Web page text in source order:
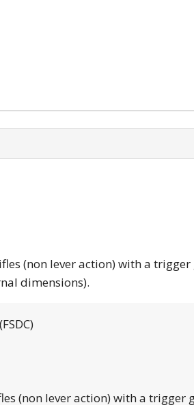
(non lever action) with a
dimensions).
(non lever action) with a trigger